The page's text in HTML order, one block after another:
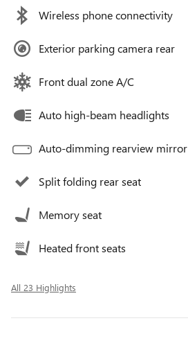
Wireless phone connectivity
Exterior parking camera rear
Front dual zone A/C
Auto high-beam headlights
Auto-dimming rearview mirror
Split folding rear seat
Memory seat
Heated front seats
All 23 Highlights